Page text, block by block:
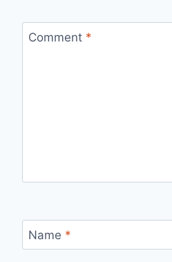
Comment *
Name *